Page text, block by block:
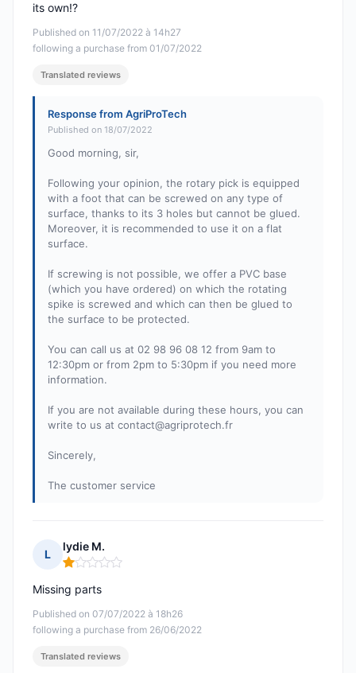
Published on 11/07/2022 à 14h27
following a purchase from 01/07/2022
its own!?
Translated reviews
Response from AgriProTech
Published on 18/07/2022
Good morning, sir,
Following your opinion, the rotary pick is equipped
with a foot that can be screwed on any type of
surface, thanks to its 3 holes but cannot be glued.
Moreover, it is recommended to use it on a flat
surface.
If screwing is not possible, we offer a PVC base
(which you have ordered) on which the rotating
spike is screwed and which can then be glued to
the surface to be protected.
You can call us at 02 98 96 08 12 from 9am to
12:30pm or from 2pm to 5:30pm if you need more
information.
If you are not available during these hours, you can
write to us at contact@agriprotech.fr
Sincerely,
The customer service
L
lydie M.
Rating: 1 out of 5
Published on 07/07/2022 à 18h26
following a purchase from 26/06/2022
Missing parts
Translated reviews